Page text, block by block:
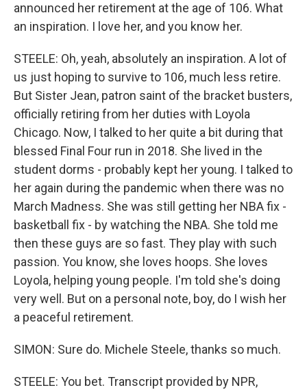
announced her retirement at the age of 106. What
an inspiration. I love her, and you know her.
STEELE: Oh, yeah, absolutely an inspiration. A lot of
us just hoping to survive to 106, much less retire.
But Sister Jean, patron saint of the bracket busters,
officially retiring from her duties with Loyola
Chicago. Now, I talked to her quite a bit during that
blessed Final Four run in 2018. She lived in the
student dorms - probably kept her young. I talked to
her again during the pandemic when there was no
March Madness. She was still getting her NBA fix -
basketball fix - by watching the NBA. She told me
then these guys are so fast. They play with such
passion. You know, she loves hoops. She loves
Loyola, helping young people. I'm told she's doing
very well. But on a personal note, boy, do I wish her
a peaceful retirement.
SIMON: Sure do. Michele Steele, thanks so much.
STEELE: You bet. Transcript provided by NPR,